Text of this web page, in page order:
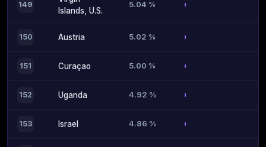
149
Islands, U.S.
5.04 %
150 Austria 5.02 %
151 Curaçao 5.00 %
152 Uganda 4.92 %
153 Israel 4.86 %